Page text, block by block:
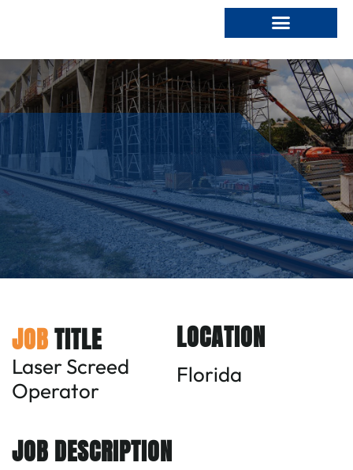
JOBTITLE
Laser Screed
Operator
LOCATION
Florida
JOB DESCRIPTION